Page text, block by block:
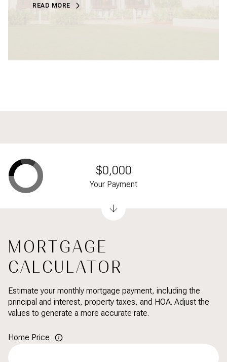
READ MORE
MORTGAGE
CALCULATOR
Estimate your monthly mortgage payment, including the
principal and interest, property taxes, and HOA. Adjust the
values to generate a more accurate rate.
Home Price
$0,000
Your Payment